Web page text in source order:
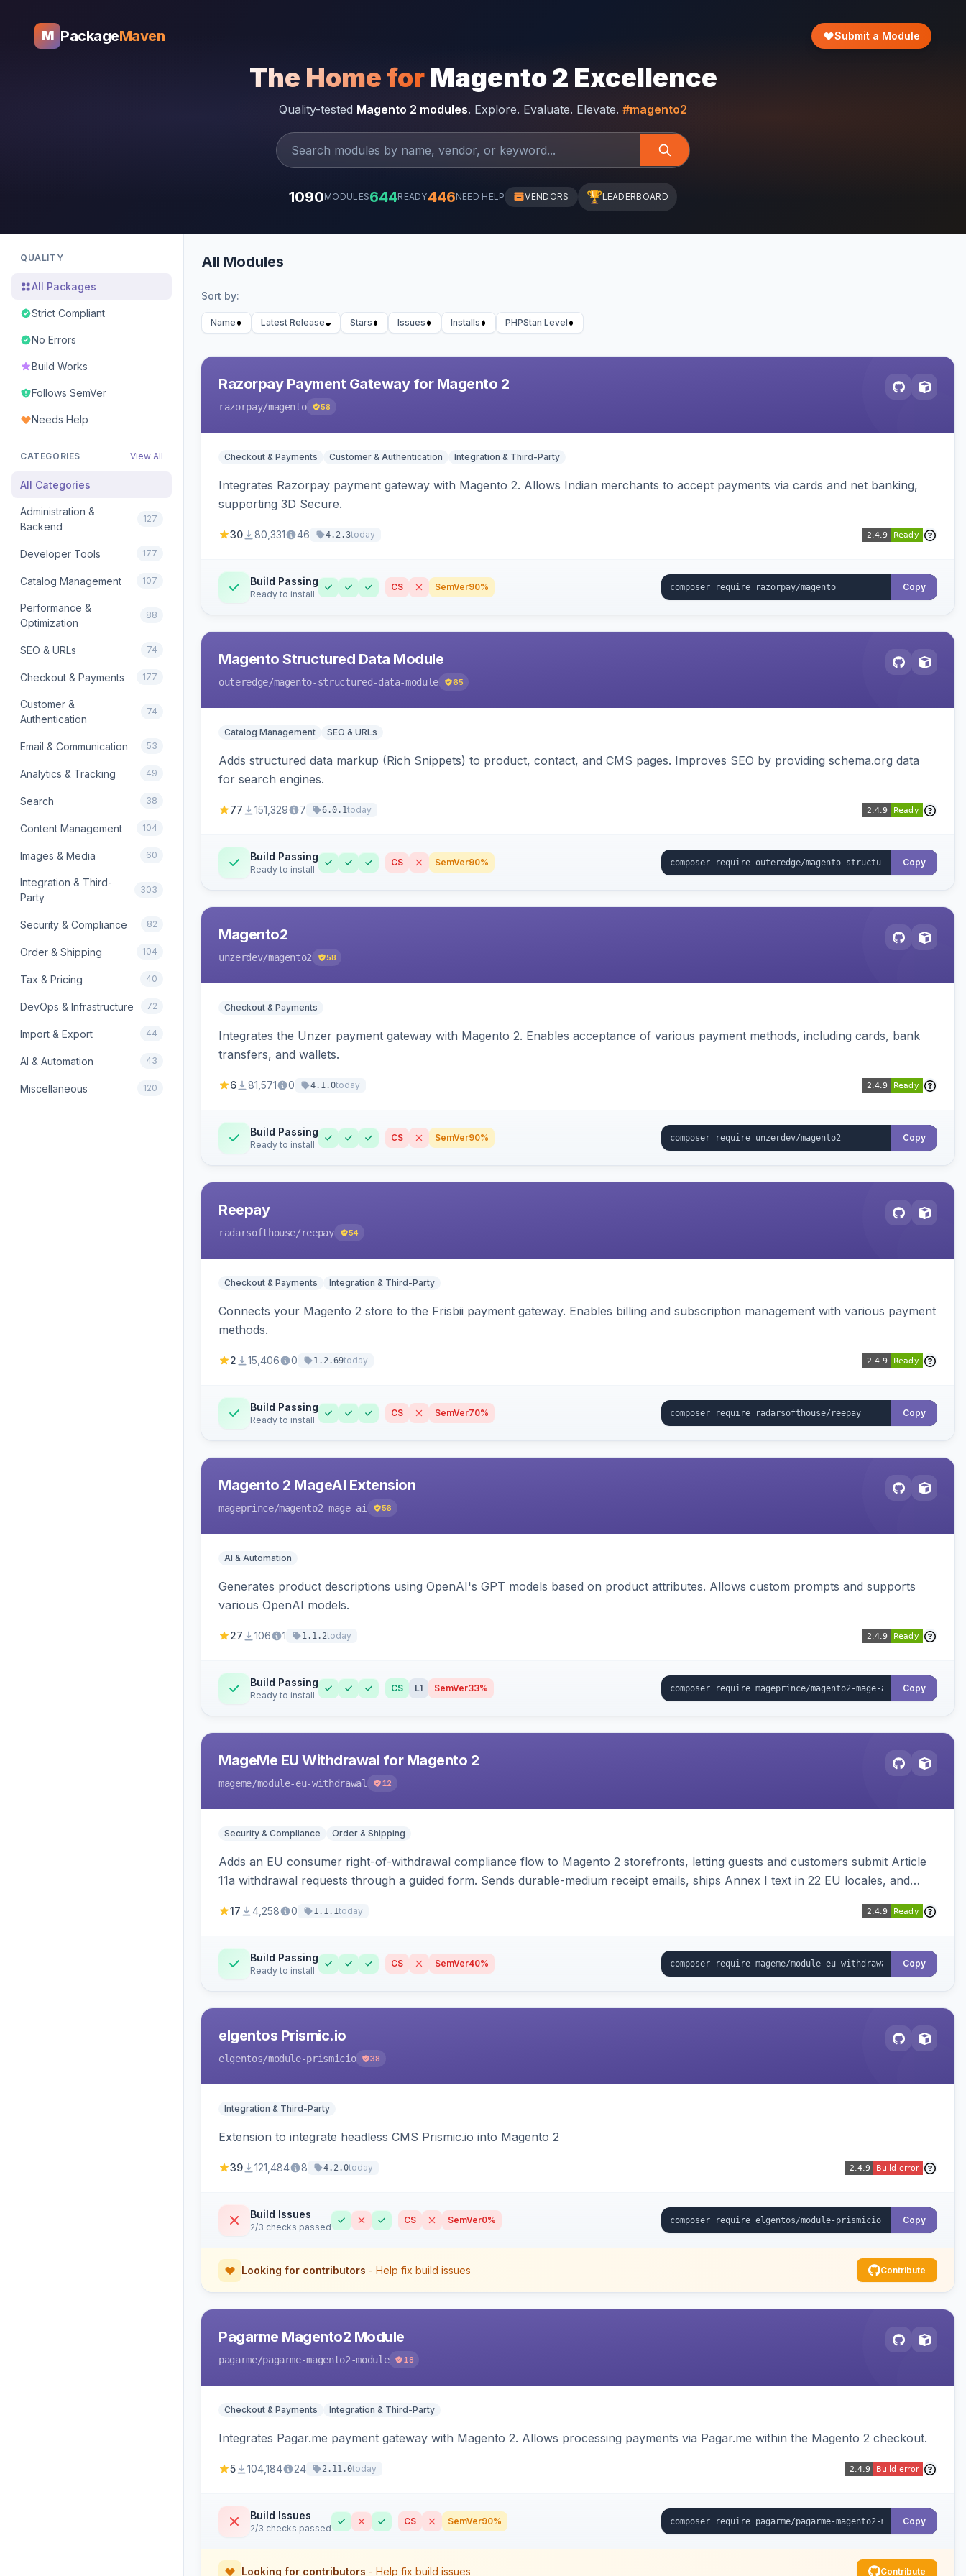
M PackageMaven Submit a Module
The Home for Magento 2 Excellence
Quality-tested Magento 2 modules. Explore. Evaluate. Elevate. #magento2
1090MODULES644READY446NEED HELP VENDORS 🏆LEADERBOARD
QUALITY
All Packages
Strict Compliant
No Errors
Build Works
Follows SemVer
Needs Help
CATEGORIES View All
All Categories
Administration &
Backend
127
Developer Tools 177
Catalog Management 107
Performance &
Optimization
88
SEO & URLs 74
Checkout & Payments 177
Customer &
Authentication
74
Email & Communication 53
Analytics & Tracking 49
Search 38
Content Management 104
Images & Media 60
Integration & Third-
Party
303
Security & Compliance 82
Order & Shipping 104
Tax & Pricing 40
DevOps & Infrastructure 72
Import & Export 44
AI & Automation 43
Miscellaneous 120
All Modules
Sort by:
Name Latest Release Stars Issues Installs PHPStan Level
Razorpay Payment Gateway for Magento 2
razorpay/magento 58
Checkout & Payments Customer & Authentication Integration & Third-Party
Integrates Razorpay payment gateway with Magento 2. Allows Indian merchants to accept payments via cards and net banking,
supporting 3D Secure.
30 80,331 46 4.2.3today
Build Passing
Ready to install
CS SemVer90% Copy
Magento Structured Data Module
outeredge/magento-structured-data-module 65
Catalog Management SEO & URLs
Adds structured data markup (Rich Snippets) to product, contact, and CMS pages. Improves SEO by providing schema.org data
for search engines.
77 151,329 7 6.0.1today
Build Passing
Ready to install
CS SemVer90% Copy
Magento2
unzerdev/magento2 58
Checkout & Payments
Integrates the Unzer payment gateway with Magento 2. Enables acceptance of various payment methods, including cards, bank
transfers, and wallets.
6 81,571 0 4.1.0today
Build Passing
Ready to install
CS SemVer90% Copy
Reepay
radarsofthouse/reepay 54
Checkout & Payments Integration & Third-Party
Connects your Magento 2 store to the Frisbii payment gateway. Enables billing and subscription management with various payment
methods.
2 15,406 0 1.2.69today
Build Passing
Ready to install
CS SemVer70% Copy
Magento 2 MageAI Extension
mageprince/magento2-mage-ai 56
AI & Automation
Generates product descriptions using OpenAI's GPT models based on product attributes. Allows custom prompts and supports
various OpenAI models.
27 106 1 1.1.2today
Build Passing
Ready to install
CS L1 SemVer33% Copy
MageMe EU Withdrawal for Magento 2
mageme/module-eu-withdrawal 12
Security & Compliance Order & Shipping
Adds an EU consumer right-of-withdrawal compliance flow to Magento 2 storefronts, letting guests and customers submit Article
11a withdrawal requests through a guided form. Sends durable-medium receipt emails, ships Annex I text in 22 EU locales, and
17 4,258 0 1.1.1today
Build Passing
Ready to install
CS SemVer40% Copy
elgentos Prismic.io
elgentos/module-prismicio 38
Integration & Third-Party
Extension to integrate headless CMS Prismic.io into Magento 2
39 121,484 8 4.2.0today
Build Issues
2/3 checks passed
CS SemVer0% Copy
Looking for contributors - Help fix build issues Contribute
Pagarme Magento2 Module
pagarme/pagarme-magento2-module 18
Checkout & Payments Integration & Third-Party
Integrates Pagar.me payment gateway with Magento 2. Allows processing payments via Pagar.me within the Magento 2 checkout.
5 104,184 24 2.11.0today
Build Issues
2/3 checks passed
CS SemVer90% Copy
Looking for contributors - Help fix build issues Contribute